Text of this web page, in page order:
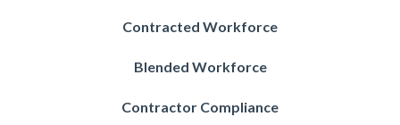
Contracted Workforce
Blended Workforce
Contractor Compliance